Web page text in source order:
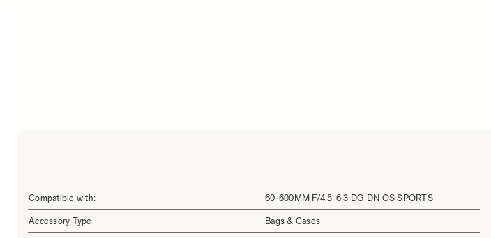
Compatible with: 60-600MM F/4.5-6.3 DG DN OS SPORTS
Accessory Type Bags & Cases